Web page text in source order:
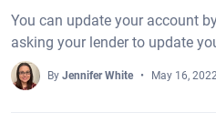
You can update your account
asking your lender to update
By Jennifer White May 16, 2022